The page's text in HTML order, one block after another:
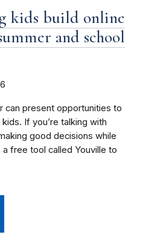
kids build online
and school
can present opportunities to
If you’re talking with
good decisions while
a free tool called Youville to